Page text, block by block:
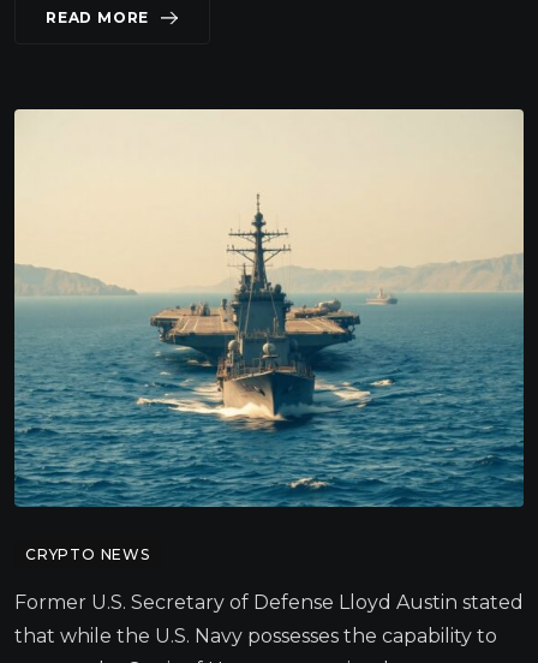
READ MORE
CRYPTO NEWS
Former U.S. Secretary of Defense Lloyd Austin stated
that while the U.S. Navy possesses the capability to